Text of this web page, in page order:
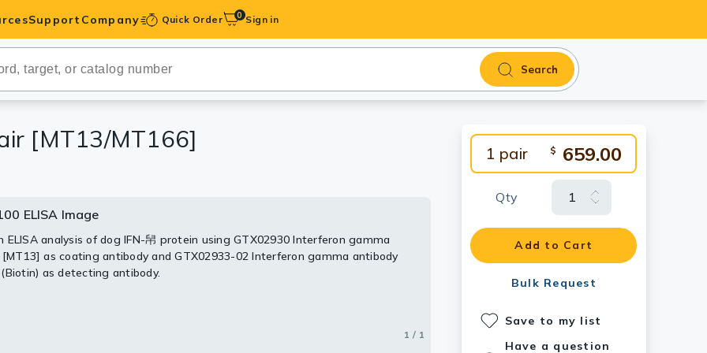
Pairs &
Support Company Quick Order 0 Sign in
Search
1 pair $ 659.00
Qty
Add to Cart
Bulk Request
Save to my list
Have a question
[MT13/MT166]
ELISA Image
ELISA analysis of dog IFN-帠 protein using GTX02930 Interferon gamma
as coating antibody and GTX02933-02 Interferon gamma antibody
as detecting antibody.
1 / 1